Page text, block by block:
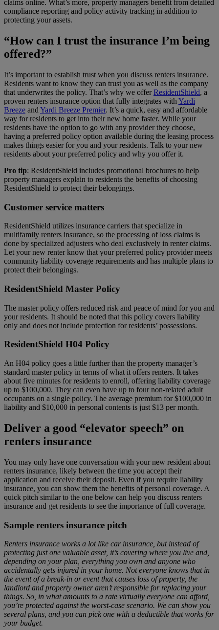
claims online. What’s more, property managers benefit from detailed
compliance reporting and policy activity tracking in addition to
protecting your assets.
“How can I trust the insurance I’m being
offered?”
It’s important to establish trust when you discuss renters insurance.
Residents want to know they can trust you as well as the company
that underwrites the policy. That’s why we offerResidentShield, a
proven renters insurance option that fully integrates with Yardi
Breeze and Yardi Breeze Premier. It’s a quick, easy and affordable
way for residents to get into their new home faster. While your
residents have the option to go with any provider they choose,
having a preferred policy option available during the leasing process
makes things easier for you and your residents. Talk to your new
residents about your preferred policy and why you offer it.
Pro tip: ResidentShield includes promotional brochures to help
property managers explain to residents the benefits of choosing
ResidentShield to protect their belongings.
Customer service matters
ResidentShield utilizes insurance carriers that specialize in
multifamily renters insurance, so the processing of loss claims is
done by specialized adjusters who deal exclusively in renter claims.
Let your new renter know that your preferred policy provider meets
community liability coverage requirements and has multiple plans to
protect their belongings.
ResidentShield Master Policy
The master policy offers reduced risk and peace of mind for you and
your residents. It should be noted that this policy covers liability
only and does not include protection for residents’ possessions.
ResidentShield H04 Policy
An H04 policy goes a little further than the property manager’s
standard master policy in terms of what it offers renters. It takes
about five minutes for residents to enroll, offering liability coverage
up to $100,000. They can even have up to four non-related adult
occupants on a single policy. The average premium for $100,000 in
liability and $10,000 in personal contents is just $13 per month.
Deliver a good “elevator speech” on
renters insurance
You may only have one conversation with your new resident about
renters insurance, likely between the time you accept their
application and receive their deposit. Even if you require liability
insurance, you can show them the benefits of personal coverage. A
quick pitch similar to the one below can help you discuss renters
insurance and get residents to see the importance of full coverage.
Sample renters insurance pitch
Renters insurance works a lot like car insurance, but instead of
protecting just one valuable asset, it’s covering where you live and,
depending on your plan, everything you own and anyone who
accidentally gets injured in your home. Not everyone knows that in
the event of a break-in or event that causes loss of property, the
landlord and property owner aren’t responsible for replacing your
things. So, in what amounts to a rate virtually everyone can afford,
you’re protected against the worst-case scenario. We can show you
several plans, and you can pick one with a deductible that works for
your budget.